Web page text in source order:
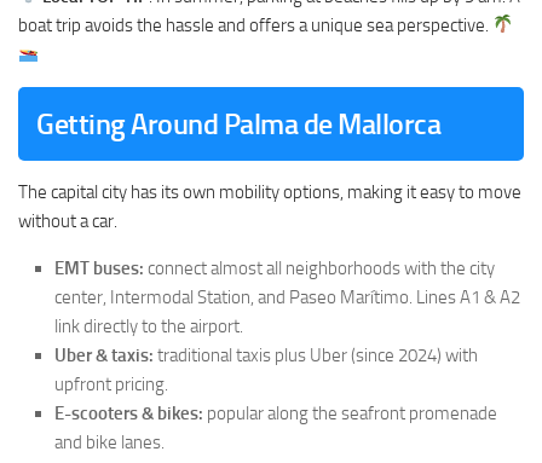
boat trip avoids the hassle and offers a unique sea perspective.
Getting Around Palma de Mallorca
The capital city has its own mobility options, making it easy to move
without a car.
EMT buses: connect almost all neighborhoods with the city
center, Intermodal Station, and Paseo Marítimo. Lines A1 & A2
link directly to the airport.
Uber & taxis: traditional taxis plus Uber (since 2024) with
upfront pricing.
E-scooters & bikes: popular along the seafront promenade
and bike lanes.